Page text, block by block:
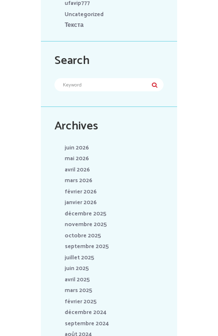
ufavip777
Uncategorized
Текста
Search
Archives
juin 2026
mai 2026
avril 2026
mars 2026
février 2026
janvier 2026
décembre 2025
novembre 2025
octobre 2025
septembre 2025
juillet 2025
juin 2025
avril 2025
mars 2025
février 2025
décembre 2024
septembre 2024